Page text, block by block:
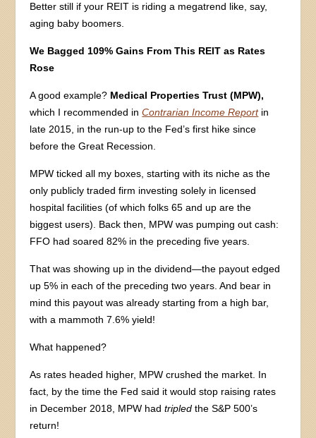
Better still if your REIT is riding a megatrend like, say,
aging baby boomers.
We Bagged 109% Gains From This REIT as Rates
Rose
A good example? Medical Properties Trust (MPW),
which I recommended inContrarian Income Reportin
late 2015, in the run-up to the Fed’s first hike since
before the Great Recession.
MPW ticked all my boxes, starting with its niche as the
only publicly traded firm investing solely in licensed
hospital facilities (of which folks 65 and up are the
biggest users). Back then, MPW was pumping out cash:
FFO had soared 82% in the preceding five years.
That was showing up in the dividend—the payout edged
up 5% in each of the preceding two years. And bear in
mind this payout was already starting from a high bar,
with a mammoth 7.6% yield!
What happened?
As rates headed higher, MPW crushed the market. In
fact, by the time the Fed said it would stop raising rates
in December 2018, MPW hadtripled the S&P 500’s
return!